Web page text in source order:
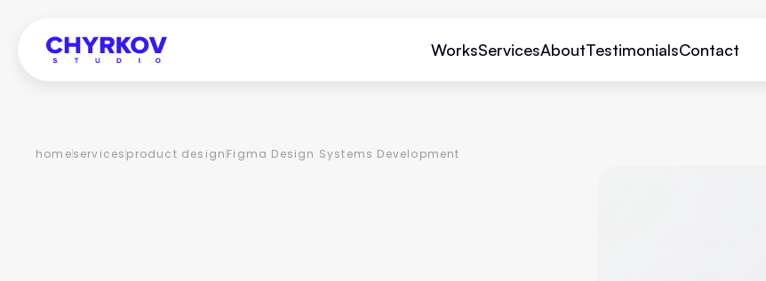
WorksServicesAboutTestimonialsContact
homeservicesproduct designFigma Design Systems Development